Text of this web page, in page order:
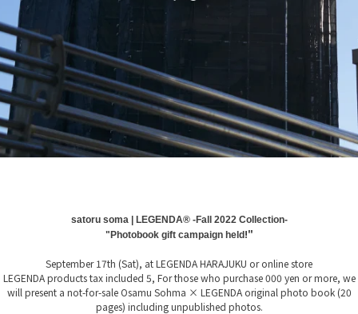
satoru soma | LEGENDA®︎ -Fall 2022 Collection-
"Photobook gift campaign held!"
September 17th (Sat), at LEGENDA HARAJUKU or online store
LEGENDA products tax included 5, For those who purchase 000 yen or more, we
will present a not-for-sale Osamu Sohma × LEGENDA original photo book (20
pages) including unpublished photos.